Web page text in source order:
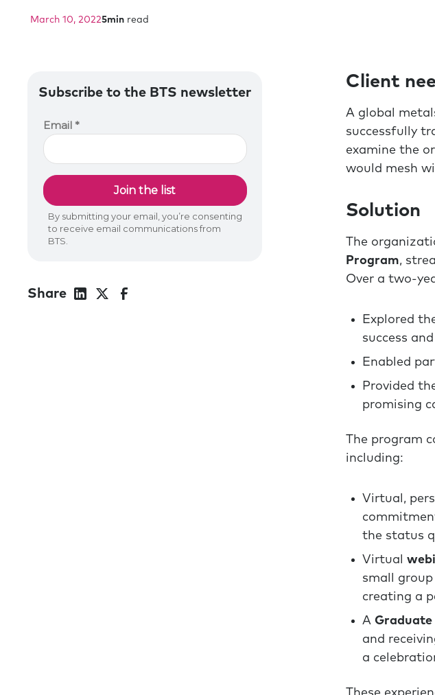
March 10, 20225min read
Subscribe to the BTS newsletter
Share
Client
A global
successfully
examine the
would mesh
Solution
The
Program,
Over a two-
Explored
success
Enabled
Provided
promising
The program
including:
Virtual,
the status
Virtual
small
creating a
A
and
a